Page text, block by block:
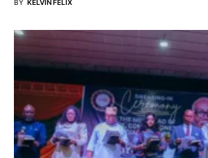
BY KELVIN FELIX